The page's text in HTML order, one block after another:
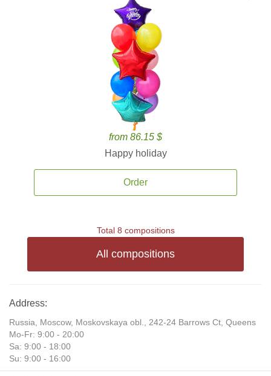
from 86.15 $
Happy holiday
Order
Total 8 compositions
All compositions
Address:
Russia, Moscow, Moskovskaya obl., 242-24 Barrows Ct, Queens
Mo-Fr: 9:00 - 20:00
Sa: 9:00 - 18:00
Su: 9:00 - 16:00